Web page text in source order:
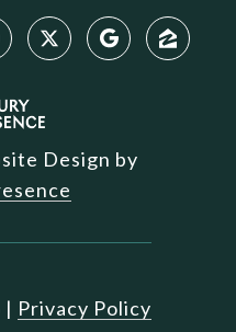
Design by
| Privacy Policy